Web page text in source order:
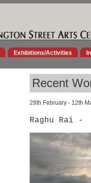
Exhibitions/Activities
Recent
28th February - 12th
Raghu Rai -